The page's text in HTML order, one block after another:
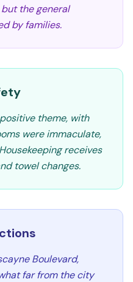
the general
by families.
theme, with
were immaculate,
receives
towel changes.
Boulevard,
far from the city